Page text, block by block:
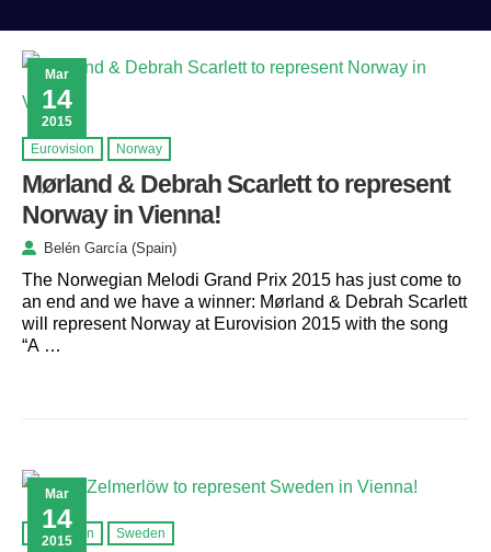
Mar
14
2015
Eurovision
Norway
Mørland & Debrah Scarlett to represent
Norway in Vienna!
Belén García (Spain)
The Norwegian Melodi Grand Prix 2015 has just come to
an end and we have a winner: Mørland & Debrah Scarlett
will represent Norway at Eurovision 2015 with the song
“A …
Mar
14
2015
Eurovision Sweden